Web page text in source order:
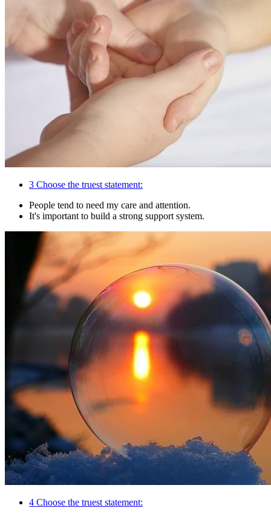
3 Choose the truest statement:
People tend to need my care and attention.
It's important to build a strong support system.
4 Choose the truest statement: